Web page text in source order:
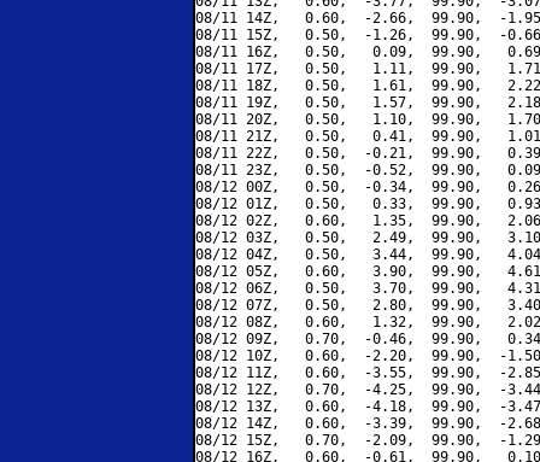
08/11 14Z,   0.60,  -2.66,  99.90,  -
08/11 15Z,   0.50,  -1.26,  99.90,  -
08/11 16Z,   0.50,   0.09,  99.90,
08/11 17Z,   0.50,   1.11,  99.90,
08/11 18Z,   0.50,   1.61,  99.90,
08/11 19Z,   0.50,   1.57,  99.90,
08/11 20Z,   0.50,   1.10,  99.90,
08/11 21Z,   0.50,   0.41,  99.90,
08/11 22Z,   0.50,  -0.21,  99.90,
08/11 23Z,   0.50,  -0.52,  99.90,
08/12 00Z,   0.50,  -0.34,  99.90,
08/12 01Z,   0.50,   0.33,  99.90,
08/12 02Z,   0.60,   1.35,  99.90,
08/12 03Z,   0.50,   2.49,  99.90,
08/12 04Z,   0.50,   3.44,  99.90,
08/12 05Z,   0.60,   3.90,  99.90,
08/12 06Z,   0.50,   3.70,  99.90,
08/12 07Z,   0.50,   2.80,  99.90,
08/12 08Z,   0.60,   1.32,  99.90,
08/12 09Z,   0.70,  -0.46,  99.90,
08/12 10Z,   0.60,  -2.20,  99.90,  -
08/12 11Z,   0.60,  -3.55,  99.90,  -
08/12 12Z,   0.70,  -4.25,  99.90,  -
08/12 13Z,   0.60,  -4.18,  99.90,  -
08/12 14Z,   0.60,  -3.39,  99.90,  -
08/12 15Z,   0.70,  -2.09,  99.90,  -
08/12 16Z,   0.60,  -0.61,  99.90,